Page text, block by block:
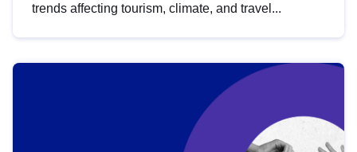
trends affecting tourism, climate, and travel...